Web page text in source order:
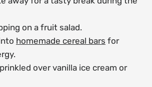
on a fruit salad.
homemade cereal bars for
over vanilla ice cream or